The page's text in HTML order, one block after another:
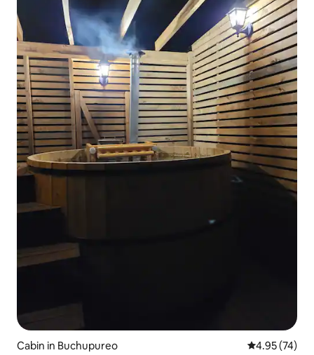
Cabin in Buchupureo 4.95 out of 5
4.95 (74)